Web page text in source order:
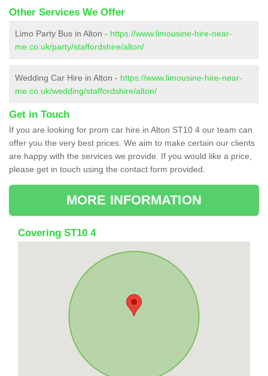
Other Services We Offer
Limo Party Bus in Alton - https://www.limousine-hire-near-
me.co.uk/party/staffordshire/alton/
Wedding Car Hire in Alton - https://www.limousine-hire-near-
me.co.uk/wedding/staffordshire/alton/
Get in Touch
If you are looking for prom car hire in Alton ST10 4 our team can
offer you the very best prices. We aim to make certain our clients
are happy with the services we provide. If you would like a price,
please get in touch using the contact form provided.
MORE INFORMATION
Covering ST10 4